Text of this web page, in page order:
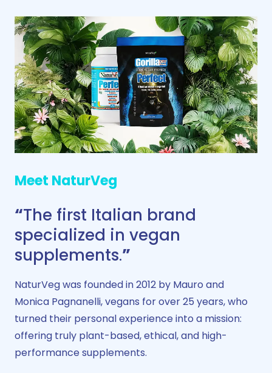
Meet NaturVeg
“The first Italian brand
specialized in vegan
supplements.”
NaturVeg was founded in 2012 by Mauro and
Monica Pagnanelli, vegans for over 25 years, who
turned their personal experience into a mission:
offering truly plant-based, ethical, and high-
performance supplements.